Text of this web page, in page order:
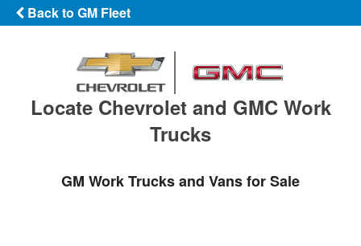
Back to GM Fleet
Locate Chevrolet and GMC Work
Trucks
GM Work Trucks and Vans for Sale